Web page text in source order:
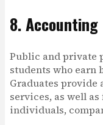
8. Accounting
Public and private
students who earn
Graduates
services, as well
individuals,